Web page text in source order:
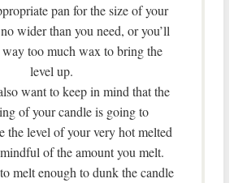
pan for the size of your
wider than you need, or you’ll
way too much wax to bring the
level up.
want to keep in mind that the
of your candle is going to
the level of your very hot melted
of the amount you melt.
melt enough to dunk the candle